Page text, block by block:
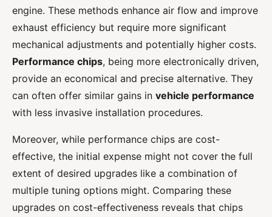
engine. These methods enhance air flow and improve
exhaust efficiency but require more significant
mechanical adjustments and potentially higher costs.
Performance chips, being more electronically driven,
provide an economical and precise alternative. They
can often offer similar gains in vehicle performance
with less invasive installation procedures.
Moreover, while performance chips are cost-
effective, the initial expense might not cover the full
extent of desired upgrades like a combination of
multiple tuning options might. Comparing these
upgrades on cost-effectiveness reveals that chips